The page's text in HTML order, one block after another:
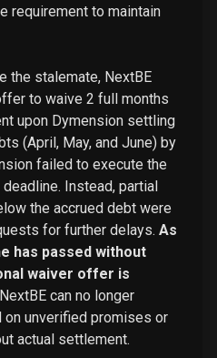
requirement to maintain
the stalemate, NextBE
to waive 2 full months
upon Dymension settling
(April, May, and June) by
failed to execute the
Instead, partial
the accrued debt were
for further delays. As
has passed without
waiver offer is
NextBE can no longer
unverified promises or
actual settlement.